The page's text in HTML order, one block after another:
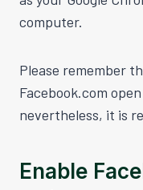
computer.
Please remember
Facebook.com
nevertheless, it is
Enable